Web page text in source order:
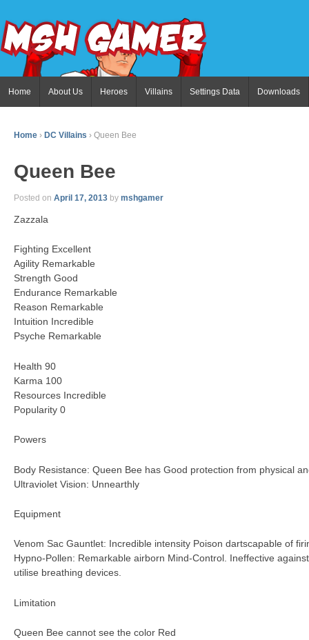
Home About Us Heroes Villains Settings Data Downloads
Home › DC Villains › Queen Bee
Queen Bee
Posted on April 17, 2013 by mshgamer
Zazzala
Fighting Excellent
Agility Remarkable
Strength Good
Endurance Remarkable
Reason Remarkable
Intuition Incredible
Psyche Remarkable
Health 90
Karma 100
Resources Incredible
Popularity 0
Powers
Body Resistance: Queen Bee has Good protection from physical
Ultraviolet Vision: Unnearthly
Equipment
Venom Sac Gauntlet: Incredible intensity Poison dartscapable of
Hypno-Pollen: Remarkable airborn Mind-Control. Ineffective
utilise breathing devices.
Limitation
Queen Bee cannot see the color Red